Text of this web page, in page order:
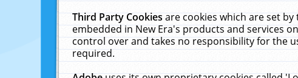
Third Party Cookiesare cookies which are set
embedded in New Era's products and services
control over and takes no responsibility for the
required.